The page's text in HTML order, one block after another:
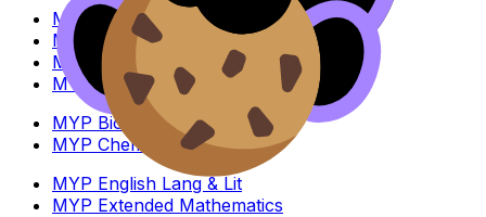
MYP History
MYP Individuals & Societies
MYP Physics
MYP Standard Mathematics
MYP Biology
MYP Chemistry
MYP English Lang & Lit
MYP Extended Mathematics